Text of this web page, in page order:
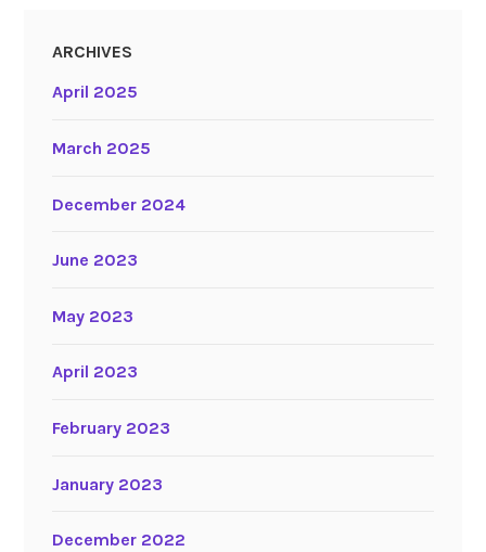
ARCHIVES
April 2025
March 2025
December 2024
June 2023
May 2023
April 2023
February 2023
January 2023
December 2022